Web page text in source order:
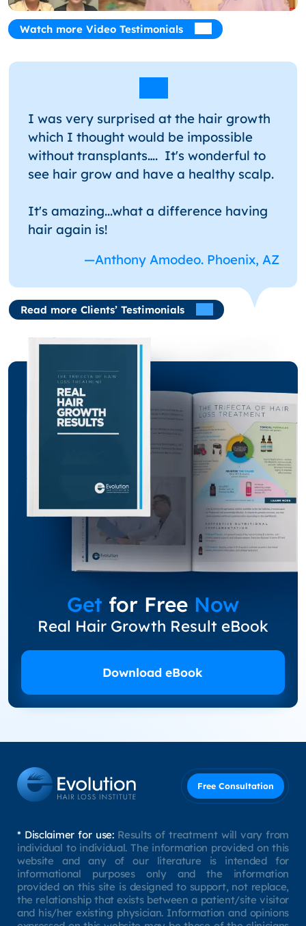
Watch more Video Testimonials
I was very surprised at the hair growth
which I thought would be impossible
without transplants…. It's wonderful to
see hair grow and have a healthy scalp.
It's amazing...what a difference having
hair again is!
—Anthony Amodeo. Phoenix, AZ
Read more Clients’ Testimonials
Get for Free Now
Real Hair Growth Result eBook
Download eBook
Free Consultation
* Disclaimer for use:Results of treatment will vary from
individual to individual. The information provided on this
website and any of our literature is intended for
informational purposes only and the information
provided on this site is designed to support, not replace,
the relationship that exists between a patient/site visitor
and his/her existing physician. Information and opinions